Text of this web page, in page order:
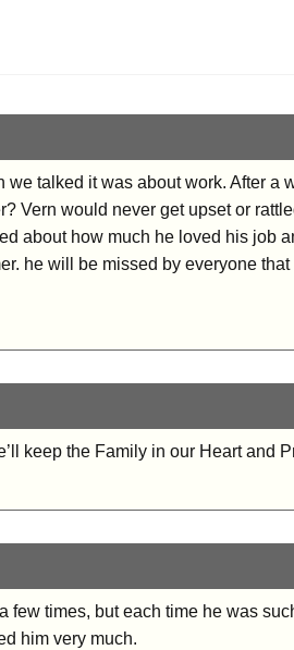
talked it was about work. After a
Vern would never get upset or
about how much he loved his job
he will be missed by everyone
keep the Family in our Heart and
few times, but each time he was
him very much.